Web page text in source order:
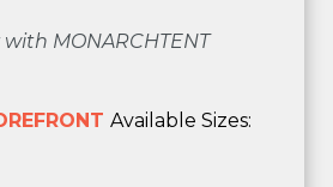
MONARCHTENT
Available Sizes: